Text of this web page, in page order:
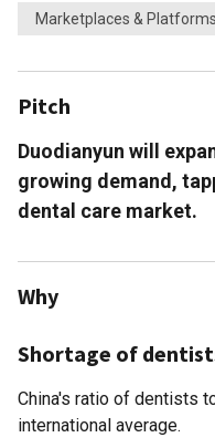
Marketplaces & Platforms
Pitch
Duodianyun will
growing demand,
dental care market.
Why
Shortage of
China's ratio of dentists
international average.